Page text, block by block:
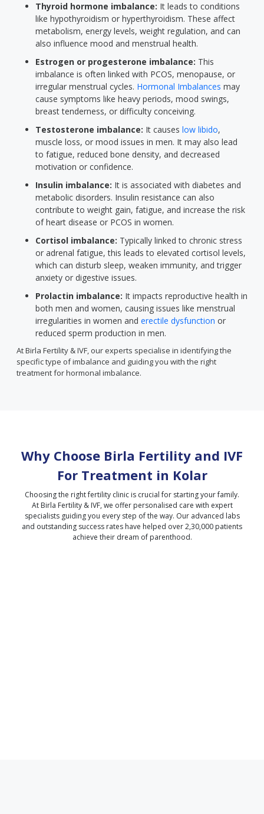
Thyroid hormone imbalance: It leads to conditions
like hypothyroidism or hyperthyroidism. These affect
metabolism, energy levels, weight regulation, and can
also influence mood and menstrual health.
Estrogen or progesterone imbalance: This
imbalance is often linked with PCOS, menopause, or
irregular menstrual cycles. Hormonal Imbalances may
cause symptoms like heavy periods, mood swings,
breast tenderness, or difficulty conceiving.
Testosterone imbalance: It causes low libido,
muscle loss, or mood issues in men. It may also lead
to fatigue, reduced bone density, and decreased
motivation or confidence.
Insulin imbalance: It is associated with diabetes and
metabolic disorders. Insulin resistance can also
contribute to weight gain, fatigue, and increase the risk
of heart disease or PCOS in women.
Cortisol imbalance: Typically linked to chronic stress
or adrenal fatigue, this leads to elevated cortisol levels,
which can disturb sleep, weaken immunity, and trigger
anxiety or digestive issues.
Prolactin imbalance: It impacts reproductive health in
both men and women, causing issues like menstrual
irregularities in women and erectile dysfunction or
reduced sperm production in men.
At Birla Fertility & IVF, our experts specialise in identifying the
specific type of imbalance and guiding you with the right
treatment for hormonal imbalance.
Why Choose Birla Fertility and IVF
For Treatment in Kolar
Choosing the right fertility clinic is crucial for starting your family.
At Birla Fertility & IVF, we offer personalised care with expert
specialists guiding you every step of the way. Our advanced labs
and outstanding success rates have helped over 2,30,000 patients
achieve their dream of parenthood.